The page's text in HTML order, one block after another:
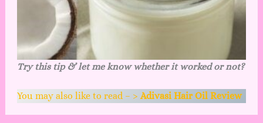
Try this tip & let me know whether it worked or not?
You may also like to read – > Adivasi Hair Oil Review